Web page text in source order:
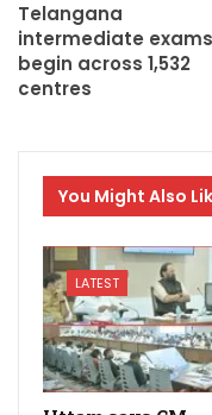
Telangana
intermediate exams
begin across 1,532
centres
You Might Also
LATEST